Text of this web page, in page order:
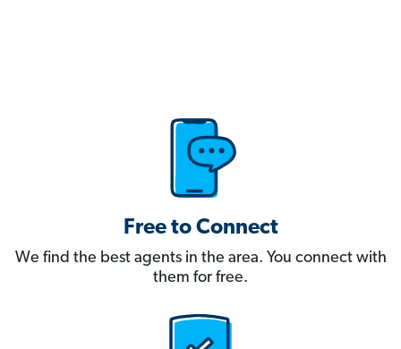
Free to Connect
We find the best agents in the area. You connect with
them for free.